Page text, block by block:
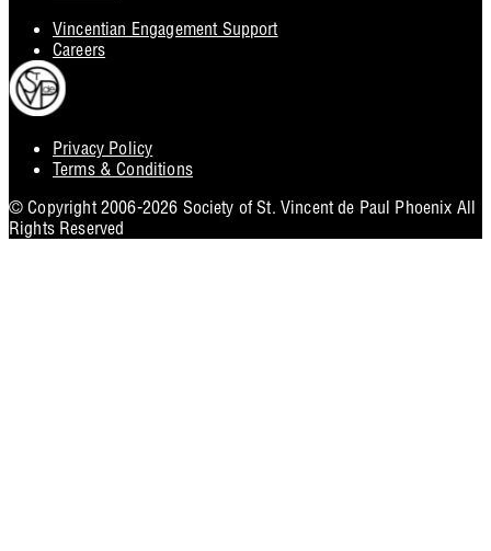
Privacy Policy
Terms & Conditions
Vincentian Engagement Support
Careers
© Copyright 2006-2026 Society of St. Vincent de Paul Phoenix All
Rights Reserved